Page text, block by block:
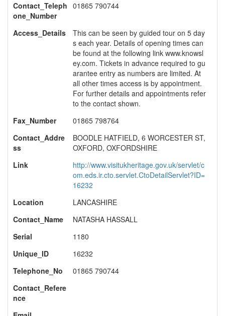
Contact_Teleph
one_Number
01865 790744
Access_Details
This can be seen by guided tour on 5 day
s each year. Details of opening times can
be found at the following link www.knowsl
ey.com. Tickets in advance required to gu
arantee entry as numbers are limited. At
all other times access is by appointment.
For further details and appointments refer
to the contact shown.
Fax_Number
01865 798764
Contact_Addre
ss
BOODLE HATFIELD, 6 WORCESTER ST,
OXFORD, OXFORDSHIRE
Link
http://www.visitukheritage.gov.uk/servlet/c
om.eds.ir.cto.servlet.CtoDetailServlet?ID=
16232
Location
LANCASHIRE
Contact_Name
NATASHA HASSALL
Serial
1180
Unique_ID
16232
Telephone_No
01865 790744
Contact_Refere
nce